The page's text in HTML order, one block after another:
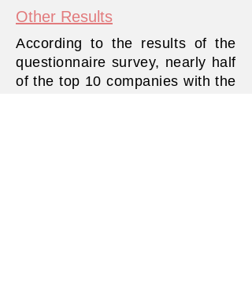
According to the results of the
questionnaire survey, nearly half
of the top 10 companies with the
Other Results